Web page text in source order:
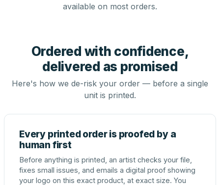
available on most orders.
Ordered with confidence,
delivered as promised
Here's how we de-risk your order — before a single
unit is printed.
Every printed order is proofed by a
human first
Before anything is printed, an artist checks your file,
fixes small issues, and emails a digital proof showing
your logo on this exact product, at exact size. You